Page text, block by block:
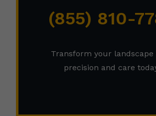
(855) 810-
Transform your landscape
precision and care